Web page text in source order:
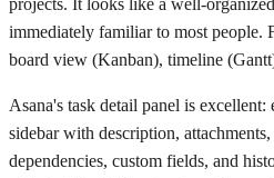
projects. It looks like a well-
immediately familiar to most people.
board view (Kanban), timeline
Asana's task detail panel is excellent:
sidebar with description, attachments,
dependencies, custom fields, and